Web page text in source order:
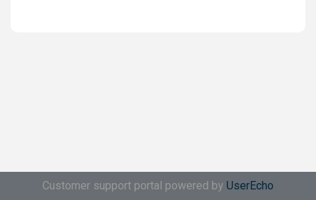
Customer support portal powered by UserEcho